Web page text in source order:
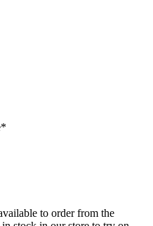
to order from the